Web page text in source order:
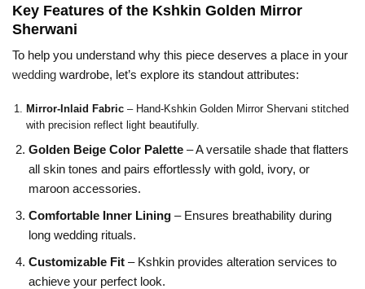
Key Features of the Kshkin Golden Mirror
Sherwani
To help you understand why this piece deserves a place in your
wedding wardrobe, let’s explore its standout attributes:
Mirror-Inlaid Fabric– Hand-Kshkin Golden Mirror Shervani stitched
with precision reflect light beautifully.
Golden Beige Color Palette– A versatile shade that flatters
all skin tones and pairs effortlessly with gold, ivory, or
maroon accessories.
Comfortable Inner Lining– Ensures breathability during
long wedding rituals.
Customizable Fit– Kshkin provides alteration services to
achieve your perfect look.